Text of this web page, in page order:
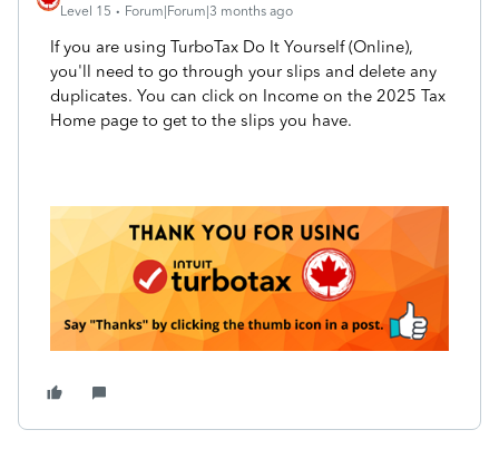
Level 15 Forum|Forum|3 months ago
If you are using TurboTax Do It Yourself (Online),
you'll need to go through your slips and delete any
duplicates. You can click on Income on the 2025 Tax
Home page to get to the slips you have.